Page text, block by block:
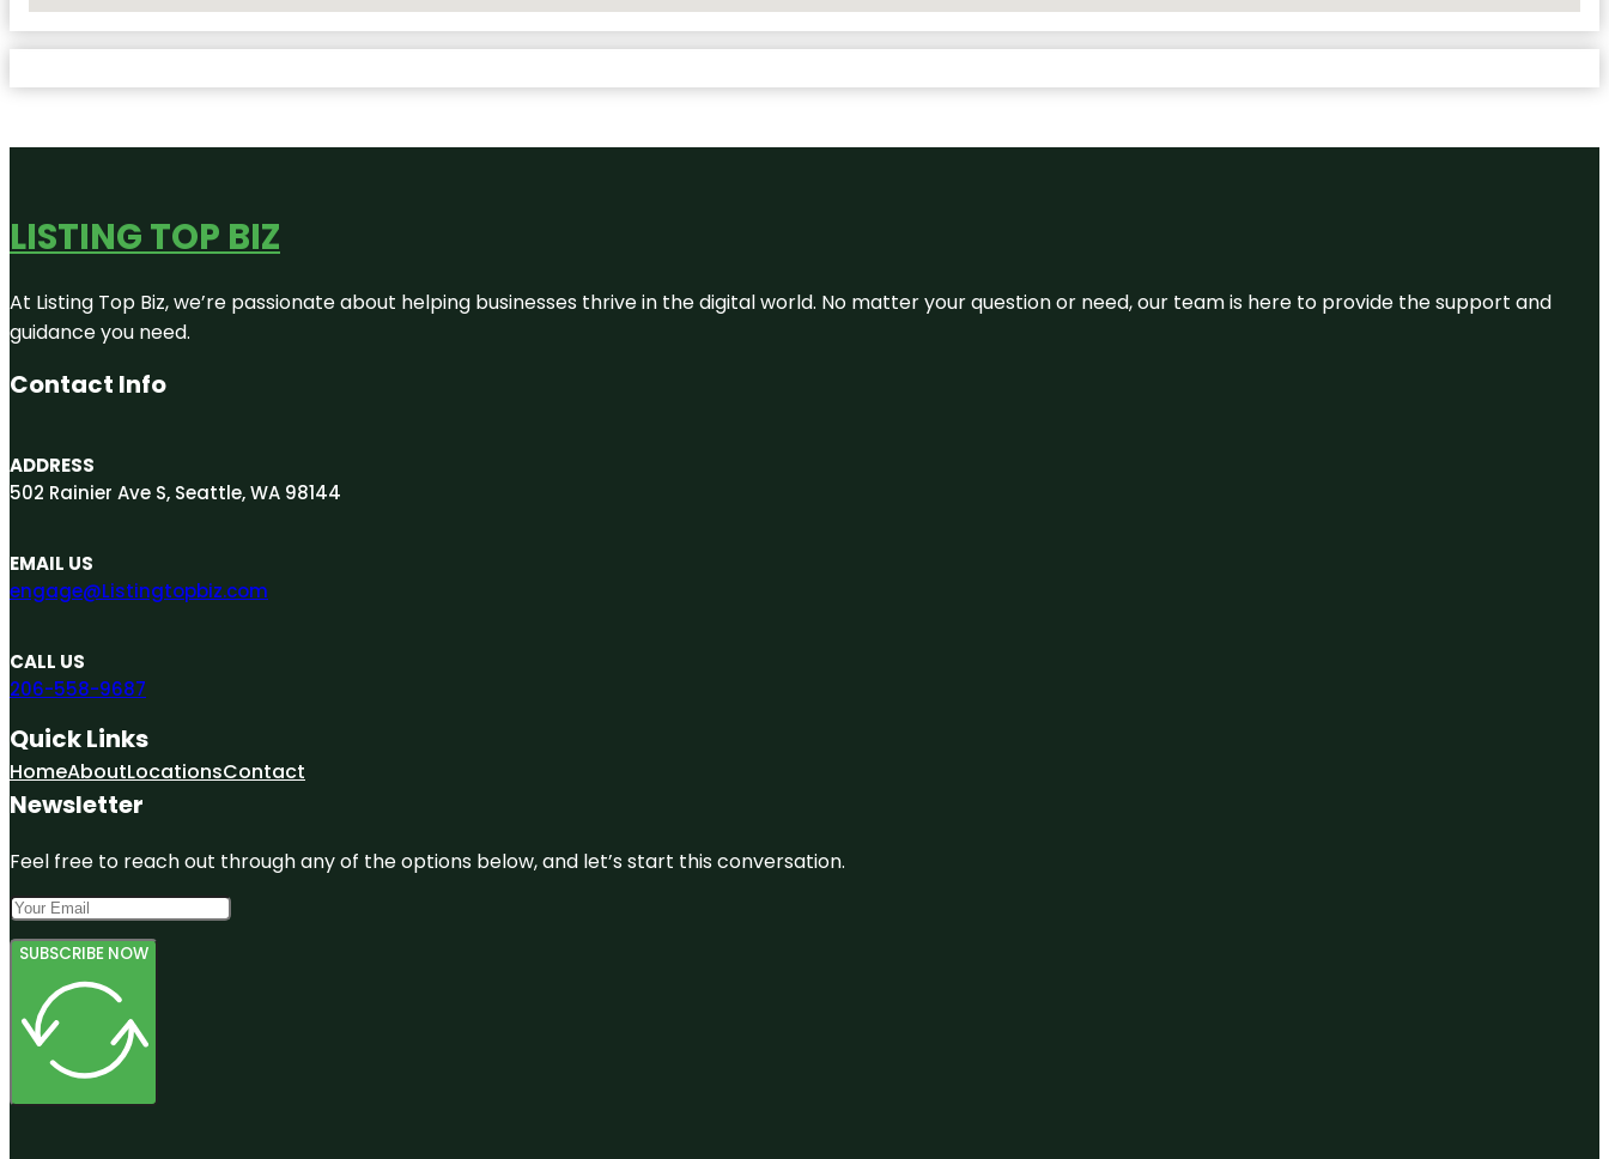
LISTING TOP BIZ
At Listing Top Biz, we’re passionate about helping businesses thrive in the digital world. No matter your question or need, our team is here to provide the support and
guidance you need.
Contact Info
ADDRESS
502 Rainier Ave S, Seattle, WA 98144
EMAIL US
engage@Listingtopbiz.com
CALL US
206-558-9687
Quick Links
HomeAboutLocationsContact
Newsletter
Feel free to reach out through any of the options below, and let’s start this conversation.
SUBSCRIBE NOW